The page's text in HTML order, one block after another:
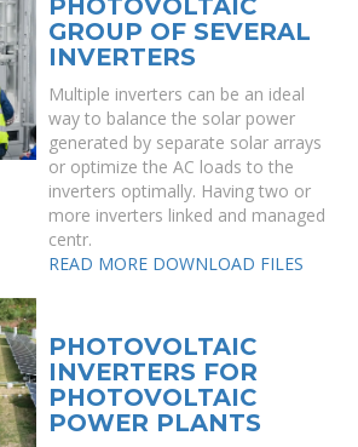
PHOTOVOLTAIC
GROUP OF SEVERAL
INVERTERS
Multiple inverters can be an ideal
way to balance the solar power
generated by separate solar arrays
or optimize the AC loads to the
inverters optimally. Having two or
more inverters linked and managed
centr.
READ MORE DOWNLOAD FILES
PHOTOVOLTAIC
INVERTERS FOR
PHOTOVOLTAIC
POWER PLANTS